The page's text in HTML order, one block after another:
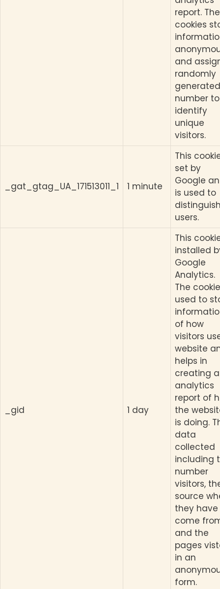
report. The
cookies
and
randomly
generated
number to
identify
unique
visitors.
_gat_gtag_UA_171513011_1 1 minute
This
set by
Google
is used to
users.
_gid 1 day
This
installed
Google
Analytics.
The
used to
of how
visitors
website
helps in
creating
analytics
report of
the
is doing.
data
collected
including
number
visitors,
source
they have
come
and the
pages
in an
form.